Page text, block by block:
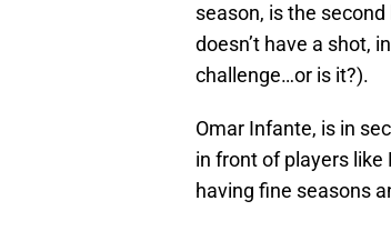
season, is the
doesn’t have a shot,
challenge…or is it?).
Omar Infante, is in
in front of players like
having fine seasons